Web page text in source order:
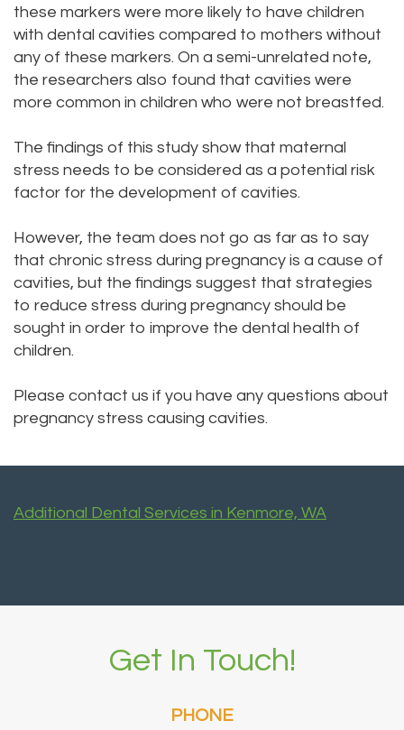
these markers were more likely to have children
with dental cavities compared to mothers without
any of these markers. On a semi-unrelated note,
the researchers also found that cavities were
more common in children who were not breastfed.
The findings of this study show that maternal
stress needs to be considered as a potential risk
factor for the development of cavities.
However, the team does not go as far as to say
that chronic stress during pregnancy is a cause of
cavities, but the findings suggest that strategies
to reduce stress during pregnancy should be
sought in order to improve the dental health of
children.
Please contact us if you have any questions about
pregnancy stress causing cavities.
Additional Dental Services in Kenmore, WA
Get In Touch!
PHONE